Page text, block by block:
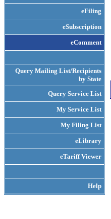
eFiling
eSubscription
eComment
Query Mailing List/Recipients
by State
Query Service List
My Service List
My Filing List
eLibrary
eTariff Viewer
Help